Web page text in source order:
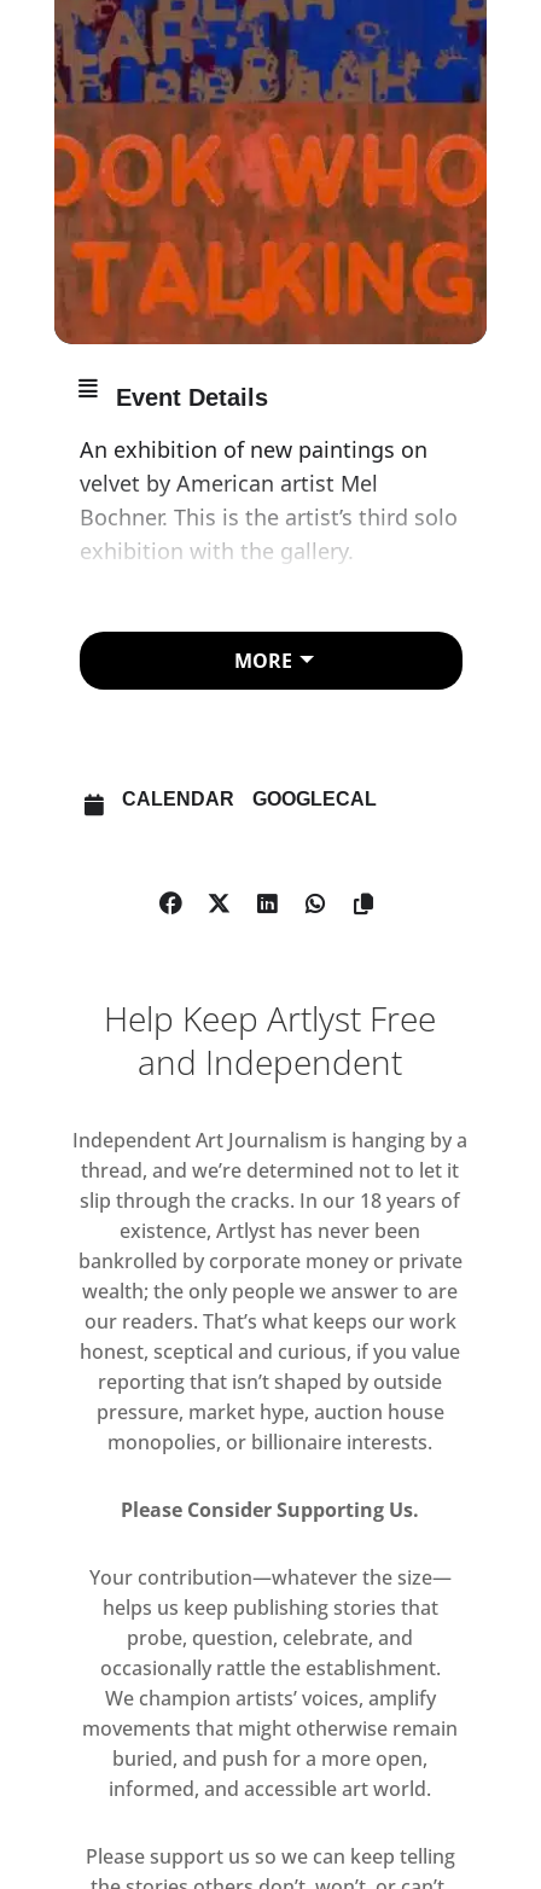
Event Details
An exhibition of new paintings on
velvet by American artist Mel
Bochner. This is the artist’s third solo
exhibition with the gallery.
intellectual and material analysis of
painting, photography and sculpture
As a leading figure within the
experimented in complicating the
sign painter by trade and so from an
early age, the artist developed an
interest in the function of painting
linguistic communication. Words
and language as both subject and
medium form the backbone of a
practice fundamentally concerned
with a continual oscillation between
the verbal and the visual. In recent
years his conceptual practice has
developed in tandem with a lush,
painterly practice that investigates
the interrelation of form and
of language. With his word
cognitive links between looking at
and reading a painting.
This new series of Bochner’s word
paintings marks a radical departure
for the artist. His inclusion in the
2018 Carnegie International gave rise
combined his signature textual
MORE
CALENDAR GOOGLECAL
Help Keep Artlyst Free
and Independent
Independent Art Journalism is hanging by a
thread, and we’re determined not to let it
slip through the cracks. In our 18 years of
existence, Artlyst has never been
bankrolled by corporate money or private
wealth; the only people we answer to are
our readers. That’s what keeps our work
honest, sceptical and curious, if you value
reporting that isn’t shaped by outside
pressure, market hype, auction house
monopolies, or billionaire interests.
Please Consider Supporting Us.
Your contribution—whatever the size—
helps us keep publishing stories that
probe, question, celebrate, and
occasionally rattle the establishment.
We champion artists’ voices, amplify
movements that might otherwise remain
buried, and push for a more open,
informed, and accessible art world.
Please support us so we can keep telling